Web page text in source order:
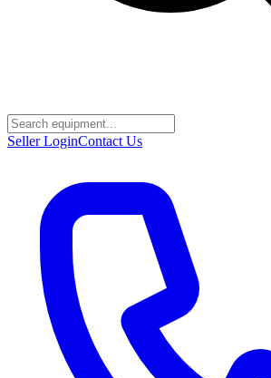
Seller LoginContact Us